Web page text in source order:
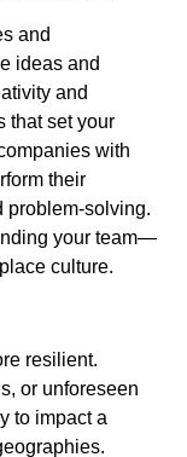
and
ideas and
and
that set your
with
their
problem-solving.
your team—
culture.
resilient.
or unforeseen
to impact a